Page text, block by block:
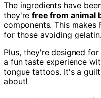
The ingredients have
they're free from animal
components. This
for those avoiding gelatin.
Plus, they're designed for
a fun taste experience
tongue tattoos. It's a
about!